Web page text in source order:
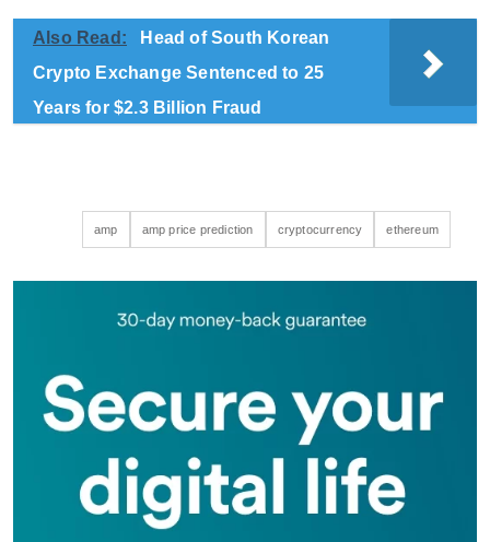
Also Read:
Head of South Korean
Crypto Exchange Sentenced to 25
Years for $2.3 Billion Fraud
amp amp price prediction cryptocurrency ethereum